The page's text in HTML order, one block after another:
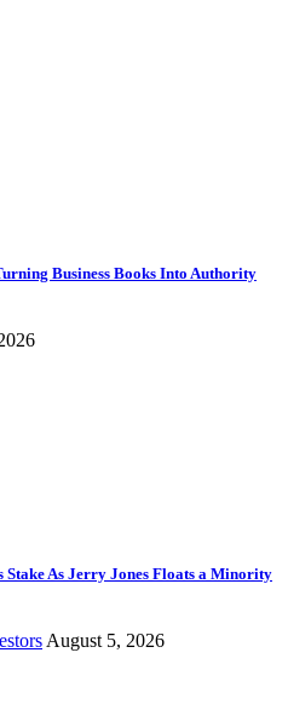
Business Books Into Authority
Stake As Jerry Jones Floats a Minority
August 5, 2026